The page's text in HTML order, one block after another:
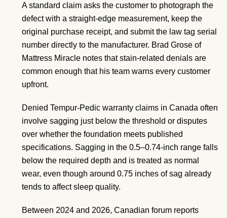
A standard claim asks the customer to photograph the
defect with a straight-edge measurement, keep the
original purchase receipt, and submit the law tag serial
number directly to the manufacturer. Brad Grose of
Mattress Miracle notes that stain-related denials are
common enough that his team warns every customer
upfront.
Denied Tempur-Pedic warranty claims in Canada often
involve sagging just below the threshold or disputes
over whether the foundation meets published
specifications. Sagging in the 0.5–0.74-inch range falls
below the required depth and is treated as normal
wear, even though around 0.75 inches of sag already
tends to affect sleep quality.
Between 2024 and 2026, Canadian forum reports